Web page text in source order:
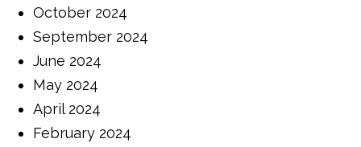
October 2024
September 2024
June 2024
May 2024
April 2024
February 2024